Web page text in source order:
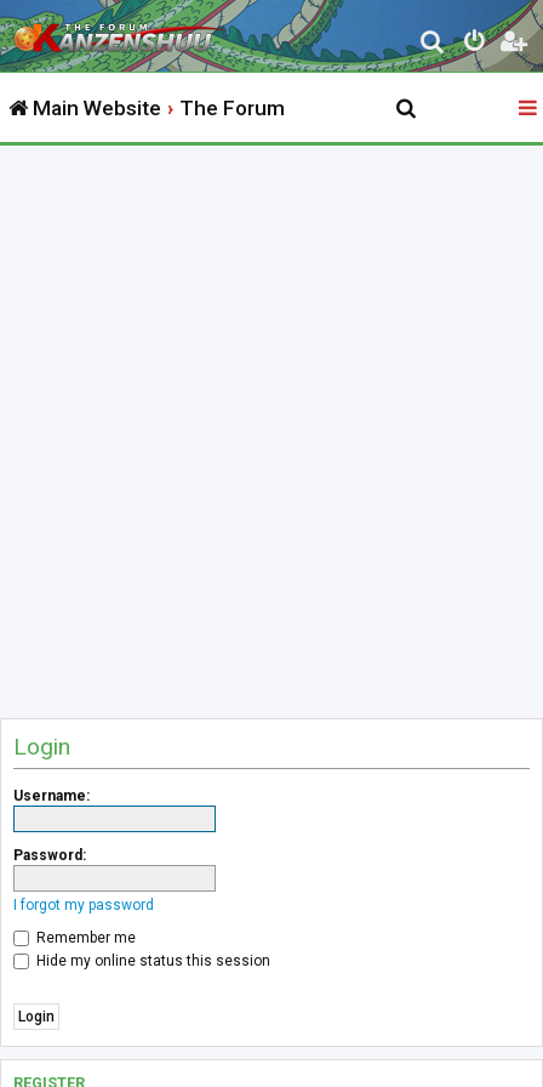
S
e
r
Main Website The Forum
Login
Username:
Password:
I forgot my password
Remember me
Hide my online status this session
REGISTER